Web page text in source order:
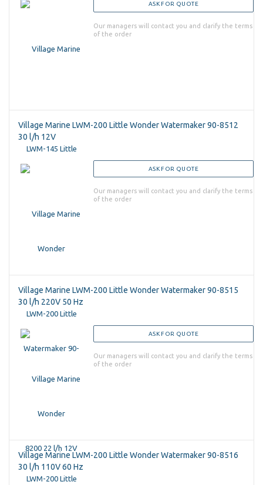
ASK FOR QUOTE
Our managers will contact you and clarify the terms
of the order
Village Marine LWM-200 Little Wonder Watermaker 90-8512
30 l/h 12V
ASK FOR QUOTE
Our managers will contact you and clarify the terms
of the order
Village Marine LWM-200 Little Wonder Watermaker 90-8515
30 l/h 220V 50 Hz
ASK FOR QUOTE
Our managers will contact you and clarify the terms
of the order
Village Marine LWM-200 Little Wonder Watermaker 90-8516
30 l/h 110V 60 Hz